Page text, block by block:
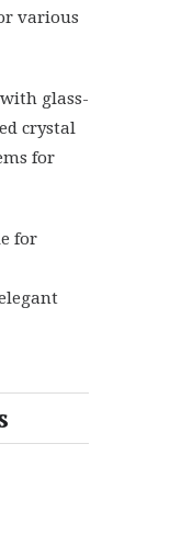
various
with glass-
crystal
for
for